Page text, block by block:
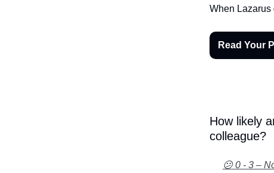
When Lazarus
Read Your
How likely
colleague?
😕 0 - 3 –